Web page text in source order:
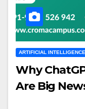
ARTIFICIAL INTELLIGENCE
Why
Are Big